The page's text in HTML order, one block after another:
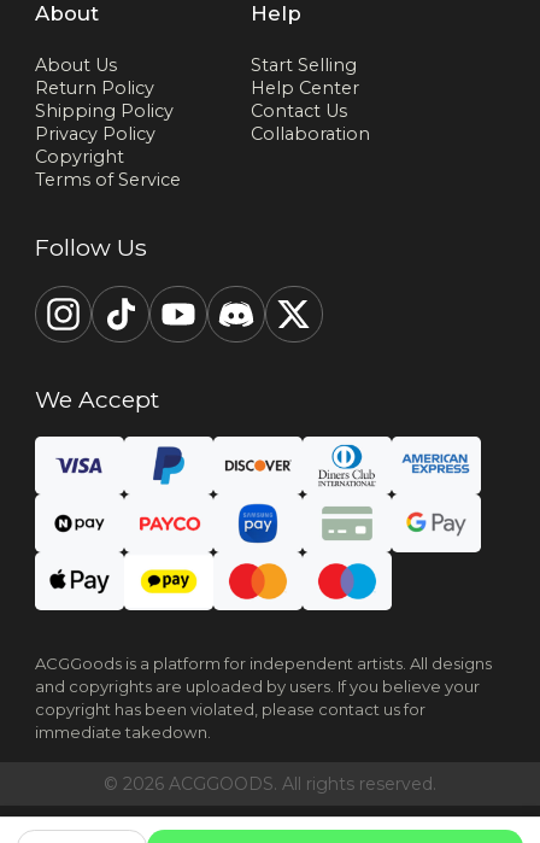
About
About Us
Return Policy
Shipping Policy
Privacy Policy
Copyright
Terms of Service
Help
Start Selling
Help Center
Contact Us
Collaboration
Follow Us
We Accept
ACGGoods is a platform for independent artists. All designs
and copyrights are uploaded by users. If you believe your
copyright has been violated, please contact us for
immediate takedown.
© 2026 ACGGOODS. All rights reserved.